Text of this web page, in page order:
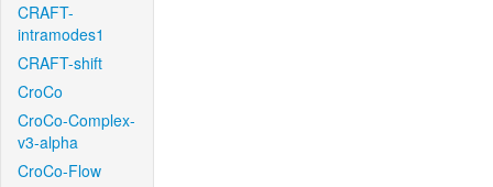
CRAFT-
intramodes1
CRAFT-shift
CroCo
CroCo-Complex-
v3-alpha
CroCo-Flow